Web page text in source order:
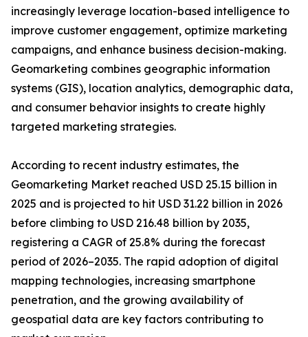
increasingly leverage location-based intelligence to
improve customer engagement, optimize marketing
campaigns, and enhance business decision-making.
Geomarketing combines geographic information
systems (GIS), location analytics, demographic data,
and consumer behavior insights to create highly
targeted marketing strategies.
According to recent industry estimates, the
Geomarketing Market reached USD 25.15 billion in
2025 and is projected to hit USD 31.22 billion in 2026
before climbing to USD 216.48 billion by 2035,
registering a CAGR of 25.8% during the forecast
period of 2026–2035. The rapid adoption of digital
mapping technologies, increasing smartphone
penetration, and the growing availability of
geospatial data are key factors contributing to